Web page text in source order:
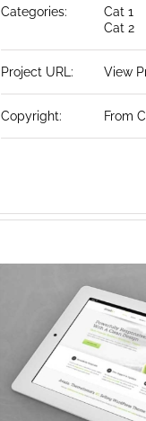
Categories:
Cat 1
Cat 2
Project URL: View
Copyright: From